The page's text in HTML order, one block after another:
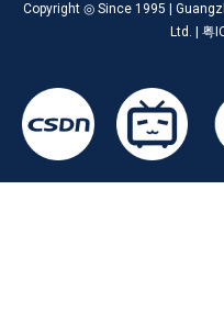
Copyright ◎ Since 1995 |
Ltd. | 粤